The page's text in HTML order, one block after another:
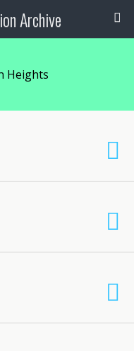
Archive
Heights